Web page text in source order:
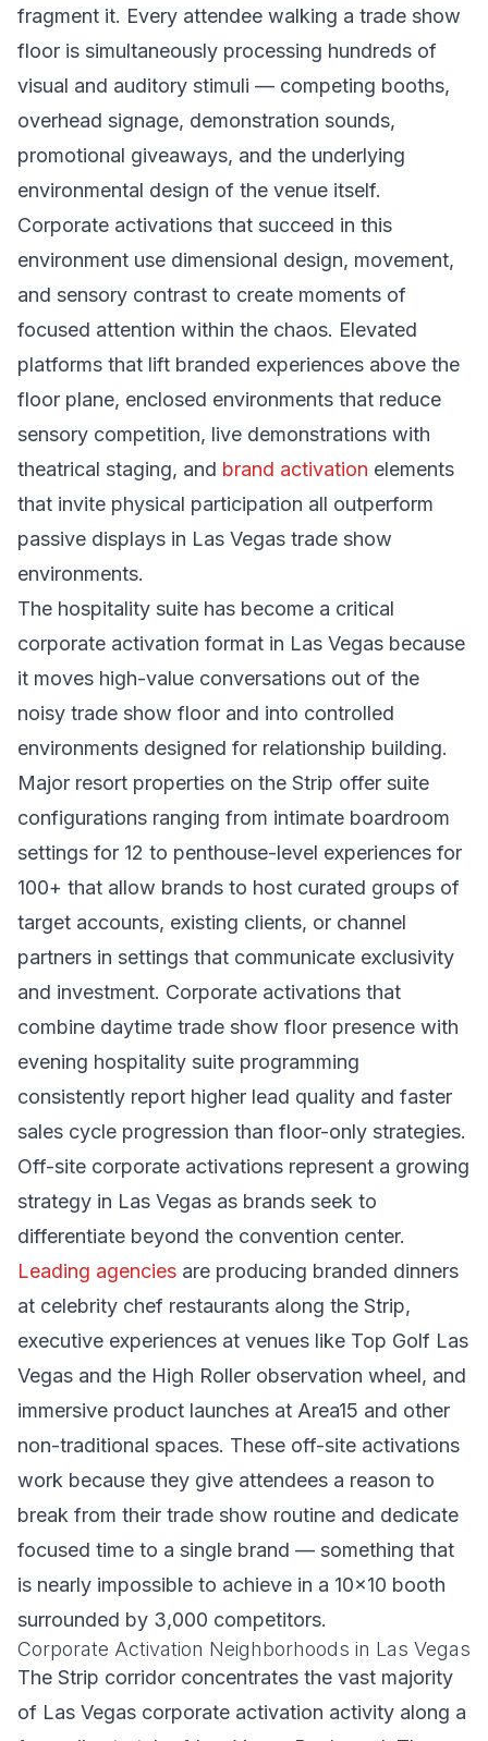
fragment it. Every attendee walking a trade show
floor is simultaneously processing hundreds of
visual and auditory stimuli — competing booths,
overhead signage, demonstration sounds,
promotional giveaways, and the underlying
environmental design of the venue itself.
Corporate activations that succeed in this
environment use dimensional design, movement,
and sensory contrast to create moments of
focused attention within the chaos. Elevated
platforms that lift branded experiences above the
floor plane, enclosed environments that reduce
sensory competition, live demonstrations with
theatrical staging, and brand activation elements
that invite physical participation all outperform
passive displays in Las Vegas trade show
environments.
The hospitality suite has become a critical
corporate activation format in Las Vegas because
it moves high-value conversations out of the
noisy trade show floor and into controlled
environments designed for relationship building.
Major resort properties on the Strip offer suite
configurations ranging from intimate boardroom
settings for 12 to penthouse-level experiences for
100+ that allow brands to host curated groups of
target accounts, existing clients, or channel
partners in settings that communicate exclusivity
and investment. Corporate activations that
combine daytime trade show floor presence with
evening hospitality suite programming
consistently report higher lead quality and faster
sales cycle progression than floor-only strategies.
Off-site corporate activations represent a growing
strategy in Las Vegas as brands seek to
differentiate beyond the convention center.
Leading agencies are producing branded dinners
at celebrity chef restaurants along the Strip,
executive experiences at venues like Top Golf Las
Vegas and the High Roller observation wheel, and
immersive product launches at Area15 and other
non-traditional spaces. These off-site activations
work because they give attendees a reason to
break from their trade show routine and dedicate
focused time to a single brand — something that
is nearly impossible to achieve in a 10x10 booth
surrounded by 3,000 competitors.
Corporate Activation Neighborhoods in Las Vegas
The Strip corridor concentrates the vast majority
of Las Vegas corporate activation activity along a